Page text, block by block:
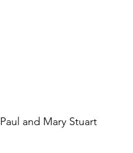
Paul and Mary Stuart